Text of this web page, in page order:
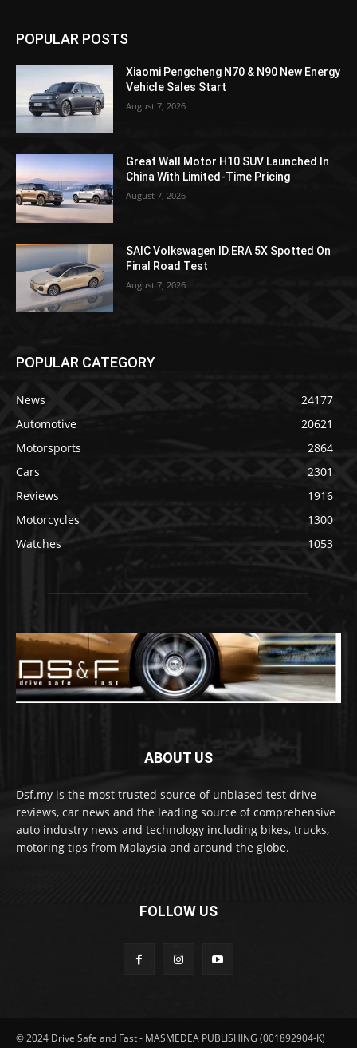
POPULAR POSTS
Xiaomi Pengcheng N70 & N90 New Energy
Vehicle Sales Start
August 7, 2026
Great Wall Motor H10 SUV Launched In
China With Limited-Time Pricing
August 7, 2026
SAIC Volkswagen ID.ERA 5X Spotted On
Final Road Test
August 7, 2026
POPULAR CATEGORY
News
24177
Automotive
20621
Motorsports
2864
Cars
2301
Reviews
1916
Motorcycles
1300
Watches
1053
ABOUT US
Dsf.my is the most trusted source of unbiased test drive
reviews, car news and the leading source of comprehensive
auto industry news and technology including bikes, trucks,
motoring tips from Malaysia and around the globe.
FOLLOW US
© 2024 Drive Safe and Fast - MASMEDEA PUBLISHING (001892904-K)